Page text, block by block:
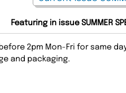
Featuring in issue SUMMER
2pm Mon-Fri for same
and packaging.